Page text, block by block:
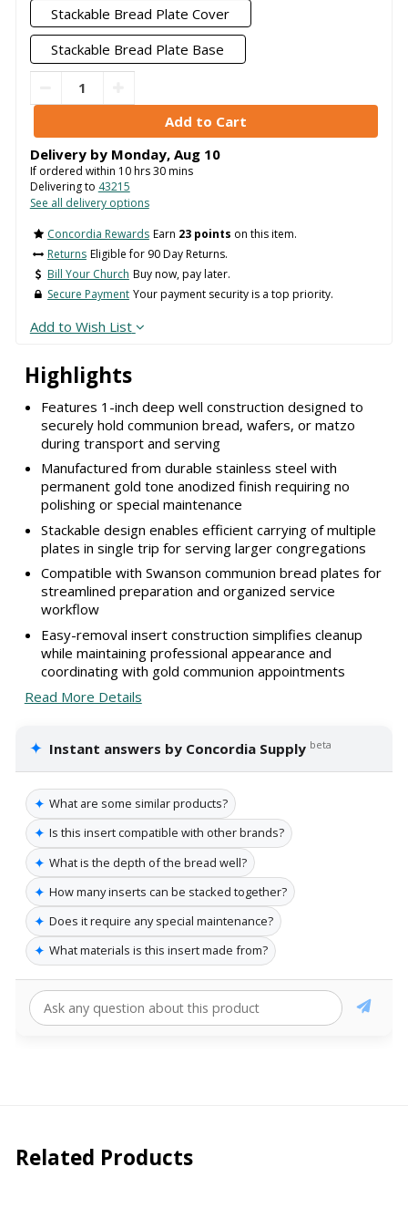
Highlights
Features 1-inch deep well construction designed to
securely hold communion bread, wafers, or matzo
during transport and serving
Manufactured from durable stainless steel with
permanent gold tone anodized finish requiring no
polishing or special maintenance
Stackable design enables efficient carrying of multiple
plates in single trip for serving larger congregations
Compatible with Swanson communion bread plates for
streamlined preparation and organized service
workflow
Easy-removal insert construction simplifies cleanup
while maintaining professional appearance and
coordinating with gold communion appointments
Read More Details
✦ Instant answers by Concordia Supply beta
✦ What are some similar products?
✦ Is this insert compatible with other brands?
✦ What is the depth of the bread well?
✦ How many inserts can be stacked together?
✦ Does it require any special maintenance?
✦ What materials is this insert made from?
Stackable Bread Plate Cover
Stackable Bread Plate Base
Delivery by Monday, Aug 10
If ordered within 10hrs30mins
Delivering to 43215
See all delivery options
Concordia Rewards Earn 23 points on this item.
Returns Eligible for 90 Day Returns.
Bill Your Church Buy now, pay later.
Secure Payment Your payment security is a top priority.
Add to Wish List
Related Products